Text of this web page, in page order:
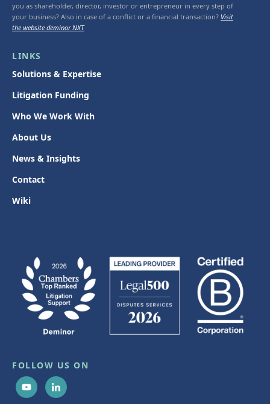
you as shareholder, director, investor or entrepreneur in every step of
your business? Also in case of a conflict or a financial transaction? Visit
the website deminor NXT
LINKS
Solutions & Expertise
Litigation Funding
Who We Work With
About Us
News & Insights
Contact
Wiki
FOLLOW US ON